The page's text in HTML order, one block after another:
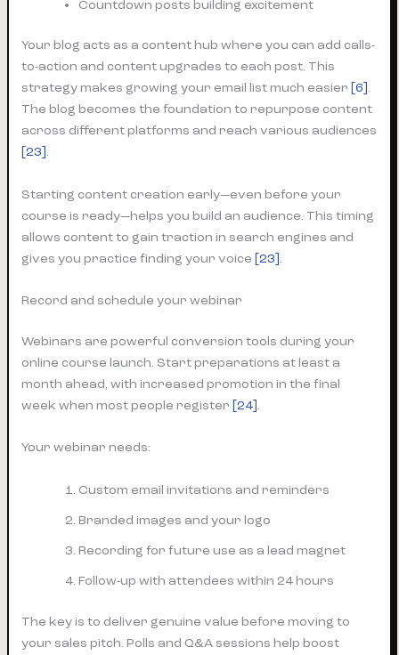
Countdown posts building excitement
Your blog acts as a content hub where you can add calls-
to-action and content upgrades to each post. This
strategy makes growing your email list much easier [6].
The blog becomes the foundation to repurpose content
across different platforms and reach various audiences
[23].
Starting content creation early—even before your
course is ready—helps you build an audience. This timing
allows content to gain traction in search engines and
gives you practice finding your voice [23].
Record and schedule your webinar
Webinars are powerful conversion tools during your
online course launch. Start preparations at least a
month ahead, with increased promotion in the final
week when most people register [24].
Your webinar needs:
Custom email invitations and reminders
Branded images and your logo
Recording for future use as a lead magnet
Follow-up with attendees within 24 hours
The key is to deliver genuine value before moving to
your sales pitch. Polls and Q&A sessions help boost